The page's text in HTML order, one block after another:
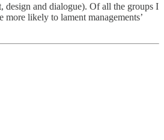
design and dialogue). Of all the groups I
more likely to lament managements’